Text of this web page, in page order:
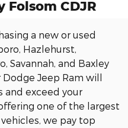
CDJR
a new or used
Hazlehurst,
Savannah, and Baxley
Dodge Jeep Ram will
and exceed your
one of the largest
we pay top